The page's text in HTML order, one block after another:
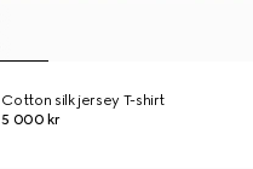
Cotton silk jersey T-shirt
5 000 kr